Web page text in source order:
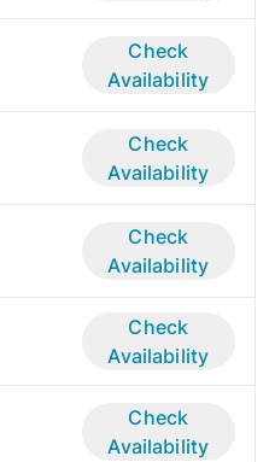
Check
Availability
Check
Availability
Check
Availability
Check
Availability
Check
Availability